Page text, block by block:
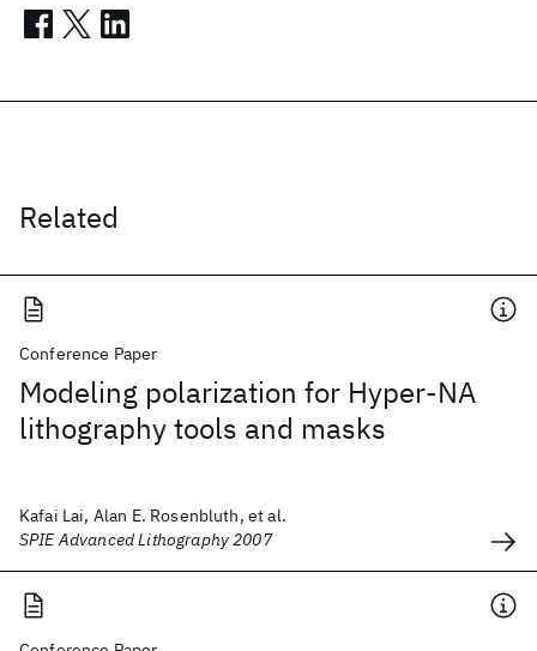
Related
Conference Paper
Modeling polarization for Hyper-NA
lithography tools and masks
Kafai Lai, Alan E. Rosenbluth, et al.
SPIE Advanced Lithography 2007